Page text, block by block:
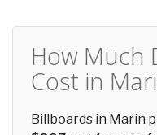
How Much
Cost in
Billboards in Marin